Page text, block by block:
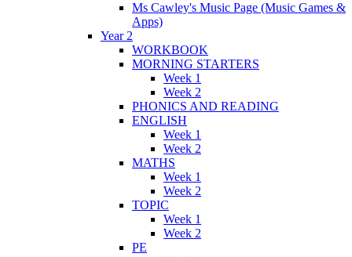
Ms Cawley's Music Page (Music Games &
Apps)
Year 2
WORKBOOK
MORNING STARTERS
Week 1
Week 2
PHONICS AND READING
ENGLISH
Week 1
Week 2
MATHS
Week 1
Week 2
TOPIC
Week 1
Week 2
PE